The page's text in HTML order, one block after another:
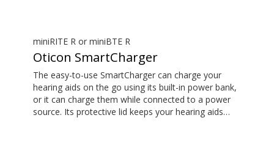
miniRITE R or miniBTE R
Oticon SmartCharger
The easy-to-use SmartCharger can charge your
hearing aids on the go using its built-in power bank,
or it can charge them while connected to a power
source. Its protective lid keeps your hearing aids